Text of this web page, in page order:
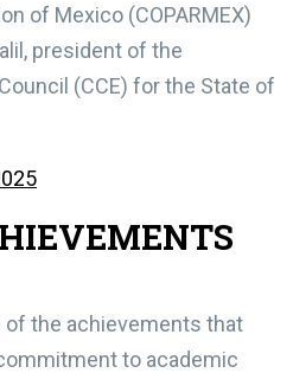
of Mexico (COPARMEX)
president of the
(CCE) for the State of
the achievements that
to academic